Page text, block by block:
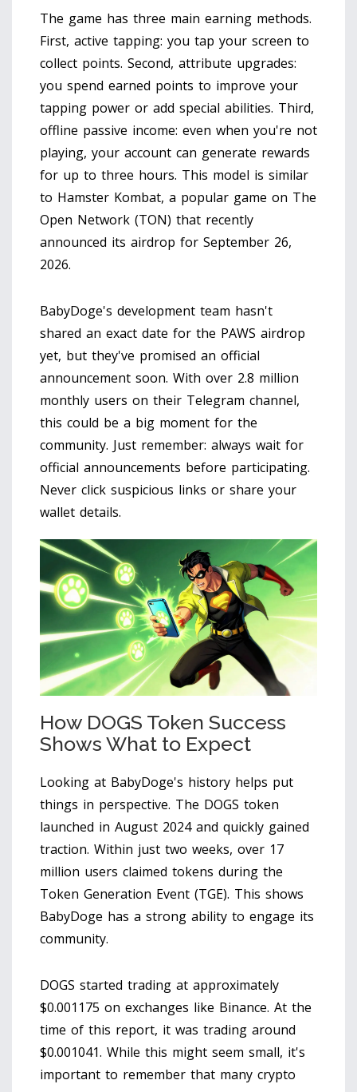
The game has three main earning methods.
First, active tapping: you tap your screen to
collect points. Second, attribute upgrades:
you spend earned points to improve your
tapping power or add special abilities. Third,
offline passive income: even when you're not
playing, your account can generate rewards
for up to three hours. This model is similar
to Hamster Kombat, a popular game on The
Open Network (TON) that recently
announced its airdrop for September 26,
2026.
BabyDoge's development team hasn't
shared an exact date for the PAWS airdrop
yet, but they've promised an official
announcement soon. With over 2.8 million
monthly users on their Telegram channel,
this could be a big moment for the
community. Just remember: always wait for
official announcements before participating.
Never click suspicious links or share your
wallet details.
How DOGS Token Success
Shows What to Expect
Looking at BabyDoge's history helps put
things in perspective. The DOGS token
launched in August 2024 and quickly gained
traction. Within just two weeks, over 17
million users claimed tokens during the
Token Generation Event (TGE). This shows
BabyDoge has a strong ability to engage its
community.
DOGS started trading at approximately
$0.001175 on exchanges like Binance. At the
time of this report, it was trading around
$0.001041. While this might seem small, it's
important to remember that many crypto